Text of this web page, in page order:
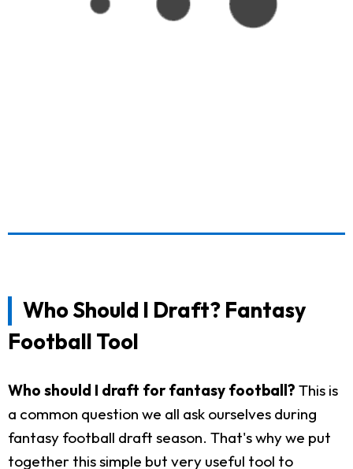
Who Should I Draft? Fantasy
Football Tool
Who should I draft for fantasy football? This is
a common question we all ask ourselves during
fantasy football draft season. That's why we put
together this simple but very useful tool to